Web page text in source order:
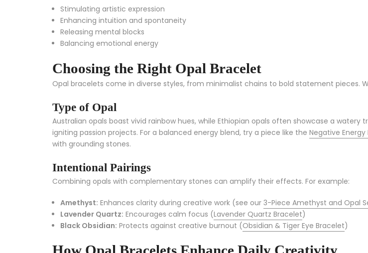
Stimulating artistic expression
Enhancing intuition and spontaneity
Releasing mental blocks
Balancing emotional energy
Choosing the Right Opal Bracelet
Opal bracelets come in diverse styles, from minimalist chains to bold statement pieces.
Type of Opal
Australian opals boast vivid rainbow hues, while Ethiopian opals often showcase a
igniting passion projects. For a balanced energy blend, try a piece like the Negative
with grounding stones.
Intentional Pairings
Combining opals with complementary stones can amplify their effects. For example:
Amethyst: Enhances clarity during creative work (see our 3-Piece Amethyst and Opal
Lavender Quartz: Encourages calm focus (Lavender Quartz Bracelet)
Black Obsidian: Protects against creative burnout (Obsidian & Tiger Eye Bracelet)